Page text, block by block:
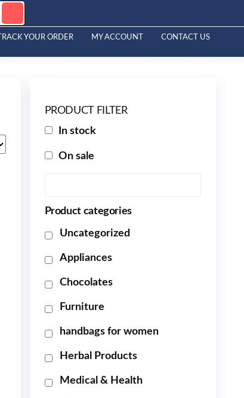
TRACK YOUR ORDER MY ACCOUNT CONTACT US
PRODUCT FILTER
In stock
On sale
Product categories
Uncategorized
Appliances
Chocolates
Furniture
handbags for women
Herbal Products
Medical & Health